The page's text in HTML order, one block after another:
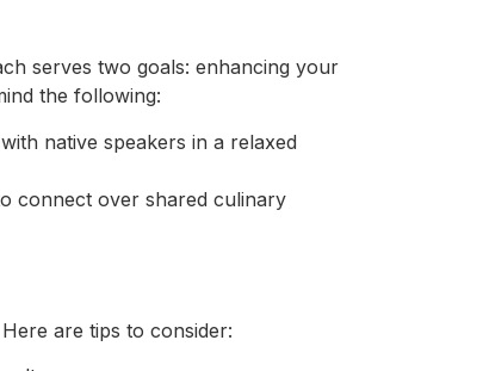
serves two goals: enhancing your
the following:
native speakers in a relaxed
connect over shared culinary
are tips to consider: